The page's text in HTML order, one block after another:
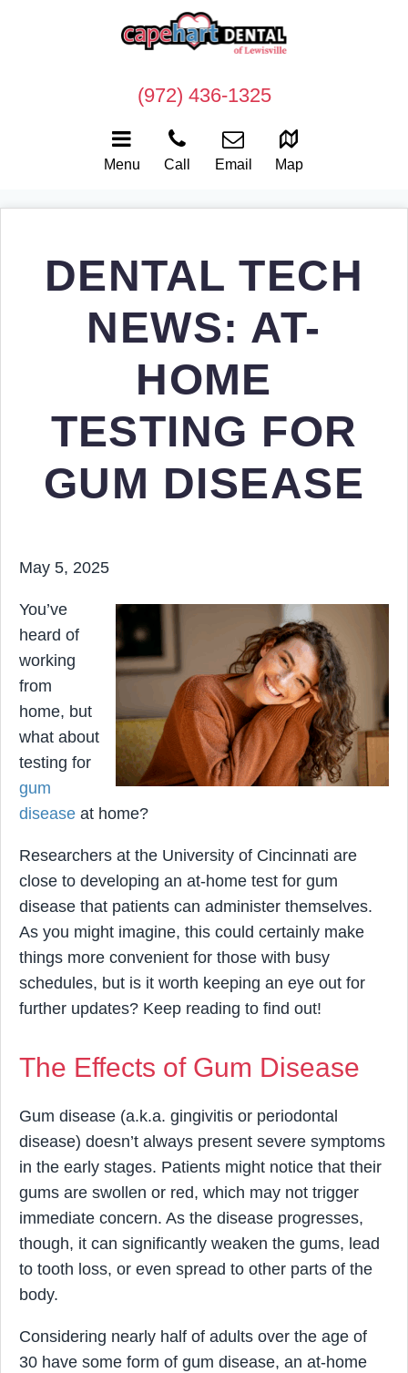
Menu Call Email Map
(972) 436-1325
DENTAL TECH
NEWS: AT-
HOME
TESTING FOR
GUM DISEASE
May 5, 2025
You’ve
heard of
working
from
home, but
what about
testing for
gum
disease at home?
Researchers at the University of Cincinnati are
close to developing an at-home test for gum
disease that patients can administer themselves.
As you might imagine, this could certainly make
things more convenient for those with busy
schedules, but is it worth keeping an eye out for
further updates? Keep reading to find out!
The Effects of Gum Disease
Gum disease (a.k.a. gingivitis or periodontal
disease) doesn’t always present severe symptoms
in the early stages. Patients might notice that their
gums are swollen or red, which may not trigger
immediate concern. As the disease progresses,
though, it can significantly weaken the gums, lead
to tooth loss, or even spread to other parts of the
body.
Considering nearly half of adults over the age of
30 have some form of gum disease, an at-home